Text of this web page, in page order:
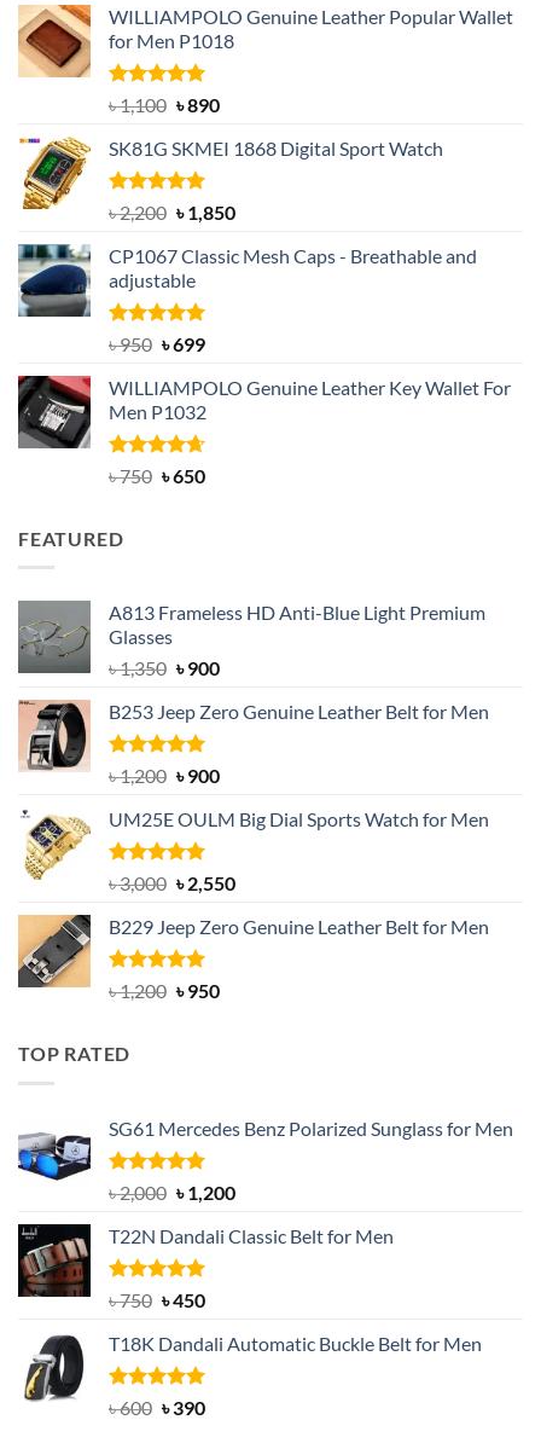
WILLIAMPOLO Genuine Leather Popular Wallet
for Men P1018
Rated5.00
out of 5
৳1,100 Original
was:
৳ 1,100.
৳890Current
is:
SK81G SKMEI 1868 Digital Sport Watch
Rated5.00
out of 5
৳2,200 Original
was:
৳ 2,200.
৳1,850Current
is:
CP1067 Classic Mesh Caps - Breathable and
adjustable
Rated5.00
৳950 Original
was:
৳ 950.
৳699Current
is:
৳ 699.
WILLIAMPOLO Genuine Leather Key Wallet For
Men P1032
Rated4.63
৳750 Original
৳650Current
FEATURED
A813 Frameless HD Anti-Blue Light Premium
Glasses
৳1,350 Original
was:
৳ 1,350.
৳900Current
is:
B253 Jeep Zero Genuine Leather Belt for Men
Rated5.00
out of 5
৳1,200 Original
was:
৳ 1,200.
৳900Current
is:
UM25E OULM Big Dial Sports Watch for Men
Rated5.00
out of 5
৳3,000 Original
was:
৳ 3,000.
৳2,550Current
is:
B229 Jeep Zero Genuine Leather Belt for Men
Rated4.92
out of 5
৳1,200 Original
৳950Current
TOP RATED
SG61 Mercedes Benz Polarized Sunglass for Men
Rated5.00
out of 5
৳2,000 Original
was:
৳ 2,000.
৳1,200Current
is:
T22N Dandali Classic Belt for Men
Rated5.00
৳750 Original
was:
৳ 750.
৳450Current
is:
৳ 450.
T18K Dandali Automatic Buckle Belt for Men
Rated5.00
৳600 Original
৳390Current